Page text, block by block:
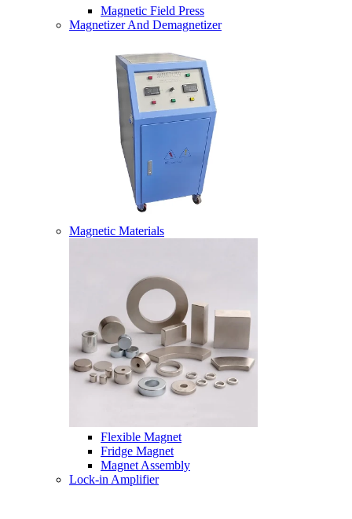
Magnetic Field Press
Magnetizer And Demagnetizer
Magnetic Materials
Flexible Magnet
Fridge Magnet
Magnet Assembly
Lock-in Amplifier